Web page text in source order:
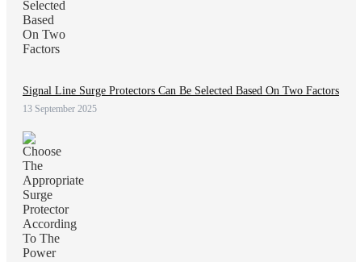
Signal Line Surge Protectors Can Be Selected Based On Two Factors
13 September 2025